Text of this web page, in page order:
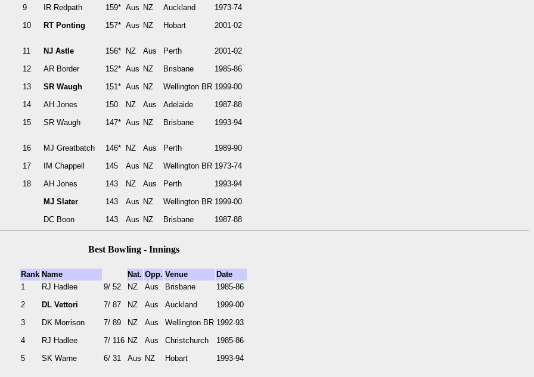
9
10
11
12
13
14
15
16
17
18
IR Redpath
RT Ponting
NJ Astle
AR Border
SR Waugh
AH Jones
SR Waugh
MJ Greatbatch
IM Chappell
AH Jones
MJ Slater
DC Boon
159*
157*
156*
152*
151*
150
147*
146*
145
143
143
143
Aus
Aus
NZ
Aus
Aus
NZ
Aus
NZ
Aus
NZ
Aus
Aus
NZ
NZ
Aus
NZ
NZ
Aus
NZ
Aus
NZ
Aus
NZ
NZ
Auckland
Hobart
Perth
Brisbane
Wellington BR
Adelaide
Brisbane
Perth
Wellington BR
Perth
Wellington BR
Brisbane
1973-74
2001-02
2001-02
1985-86
1999-00
1987-88
1993-94
1989-90
1973-74
1993-94
1999-00
1987-88
Best Bowling - Innings
Rank Name Nat. Opp. Venue
Date
1
2
3
4
5
RJ Hadlee
DL Vettori
DK Morrison
RJ Hadlee
SK Warne
9/ 52
7/ 87
7/ 89
7/ 116
6/ 31
NZ
NZ
NZ
NZ
Aus
Aus
Aus
Aus
Aus
NZ
Brisbane
Auckland
Wellington BR
Christchurch
Hobart
1985-86
1999-00
1992-93
1985-86
1993-94